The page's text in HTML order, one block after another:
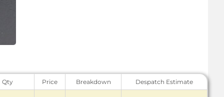
Qty Price Breakdown Despatch Estimate